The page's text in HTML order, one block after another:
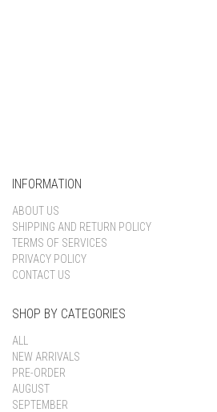
INFORMATION
ABOUT US
SHIPPING AND RETURN POLICY
TERMS OF SERVICES
PRIVACY POLICY
CONTACT US
SHOP BY CATEGORIES
ALL
NEW ARRIVALS
PRE-ORDER
AUGUST
SEPTEMBER